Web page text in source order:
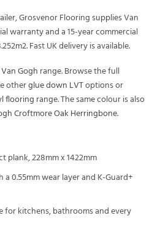
Grosvenor Flooring supplies Van
warranty and a 15-year commercial
Fast UK delivery is available.
Gogh range. Browse the full
otherglue down LVToptions or
flooring range. The same colour is also
Croftmore Oak Herringbone.
228mm x 1422mm
0.55mm wear layer and K-Guard+
for kitchens, bathrooms and every